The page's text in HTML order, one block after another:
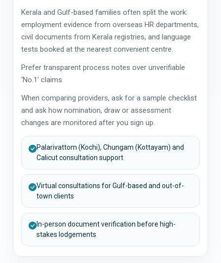
Kerala and Gulf-based families often split the work:
employment evidence from overseas HR departments,
civil documents from Kerala registries, and language
tests booked at the nearest convenient centre.
Prefer transparent process notes over unverifiable
‘No.1’ claims.
When comparing providers, ask for a sample checklist
and ask how nomination, draw or assessment
changes are monitored after you sign up.
Palarivattom (Kochi), Chungam (Kottayam) and
Calicut consultation support
Virtual consultations for Gulf-based and out-of-
town clients
In-person document verification before high-
stakes lodgements